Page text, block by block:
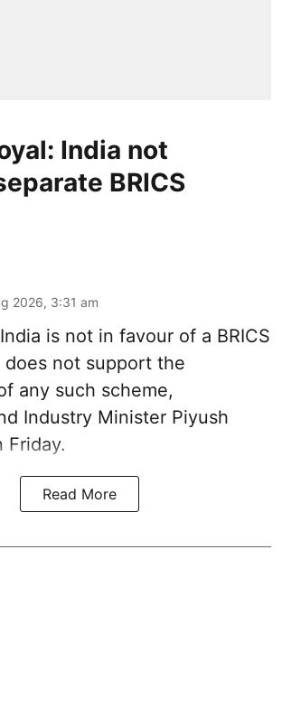
India not
BRICS
2026, 3:31 am
India is not in favour of a BRICS
does not support the
any such scheme,
Industry Minister Piyush
Friday.
Read More